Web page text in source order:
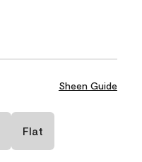
Sheen Guide
Flat